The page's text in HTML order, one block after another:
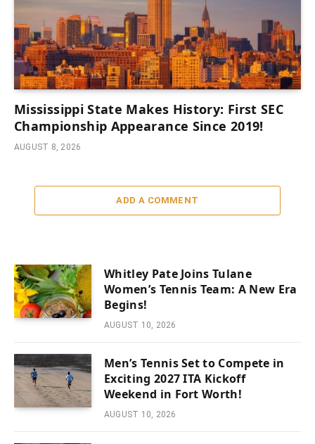
Mississippi State Makes History: First SEC
Championship Appearance Since 2019!
AUGUST 8, 2026
ADD A COMMENT
Whitley Pate Joins Tulane
Women’s Tennis Team: A New Era
Begins!
AUGUST 10, 2026
Men’s Tennis Set to Compete in
Exciting 2027 ITA Kickoff
Weekend in Fort Worth!
AUGUST 10, 2026